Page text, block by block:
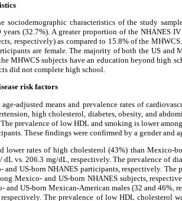
sociodemographic characteristics of the study
years (32.7%). A greater proportion of the NHANES
respectively) as compared to 15.8% of the
are female. The majority of both the US and
MHWCS subjects have an education beyond high
did not complete high school.
risk factors
age-adjusted means and prevalence rates of
high cholesterol, diabetes, obesity, and
prevalence of low HDL and smoking is lower
These findings were confirmed by a gender and
lower rates of high cholesterol (43%) than Mexico-
dL vs. 206.3 mg/dL, respectively. The prevalence of
and US-born NHANES participants, respectively.
Mexico- and US-born NHANES subjects,
and US-born Mexican-American males (32 and 46%,
The prevalence of low HDL cholesterol